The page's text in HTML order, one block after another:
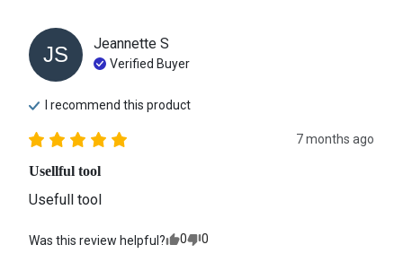
JS Jeannette S
Verified Buyer
I recommend this product
7 months ago
Usellful tool
Usefull tool
Was this review helpful? 0 0